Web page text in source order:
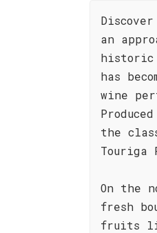
an
historic
has
wine
the
Touriga
On the
fresh
fruits